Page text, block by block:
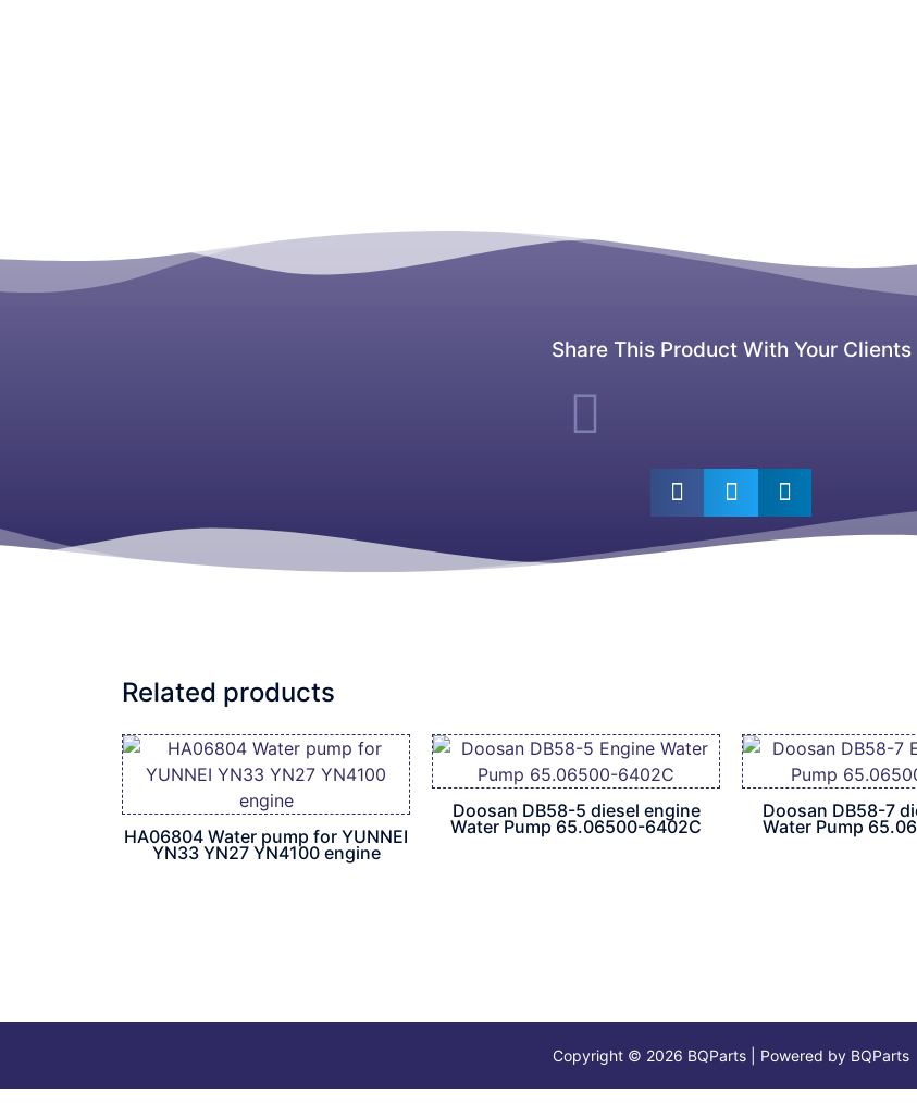
Share This Product With Your Clients
Related products
HA06804 Water pump for YUNNEI
YN33 YN27 YN4100 engine
Doosan DB58-5 diesel engine
Water Pump 65.06500-6402C
Doosan DB58-7
Water Pump
Copyright © 2026 BQParts | Powered by BQParts